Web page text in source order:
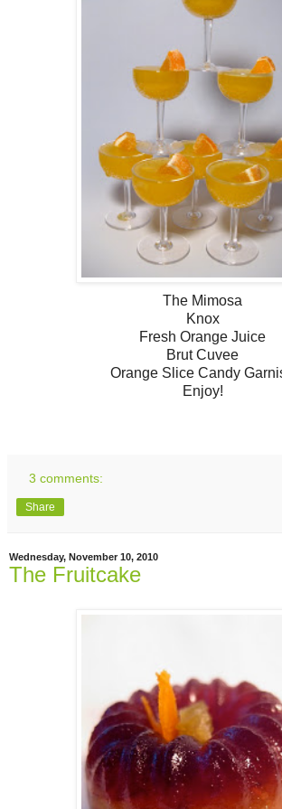
The Mimosa
Knox
Fresh Orange Juice
Brut Cuvee
Orange Slice Candy
Enjoy!
3 comments:
Share
Wednesday, November 10, 2010
The Fruitcake